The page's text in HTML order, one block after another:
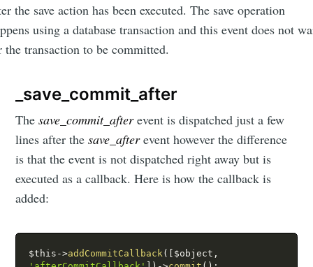
the save action has been executed. The save operation
using a database transaction and this event does not
the transaction to be committed.
_save_commit_after
Thesave_commit_afterevent is dispatched just a few
lines after thesave_afterevent however the difference
is that the event is not dispatched right away but is
executed as a callback. Here is how the callback is
added:
$this ->addCommitCallback ( $object ,